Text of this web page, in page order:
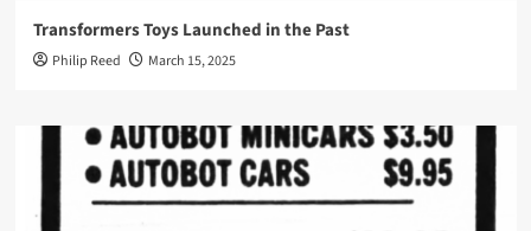
Transformers Toys Launched in the Past
Philip Reed March 15, 2025